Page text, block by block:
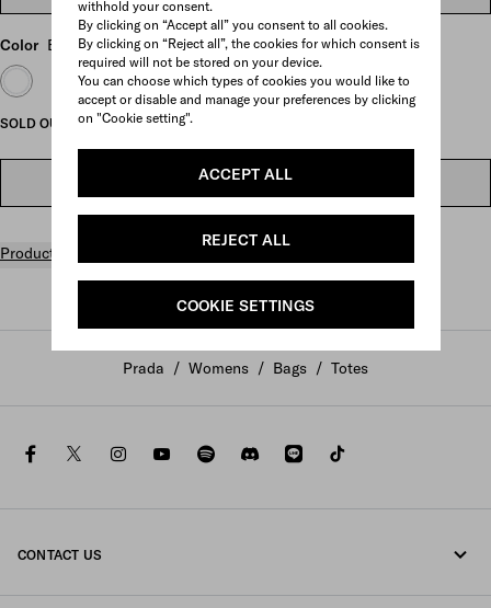
withhold your consent.
By clicking on “Accept all” you consent to all cookies.
By clicking on “Reject all”, the cookies for which consent is
required will not be stored on your device.
You can choose which types of cookies you would like to
accept or disable and manage your preferences by clicking
on "Cookie setting".
ACCEPT ALL
REJECT ALL
COOKIE SETTINGS
Color Black
SOLD OUT ONLINE
FIND IN STORE
Product details
Prada / Womens / Bags / Totes
facebooktwitterinstagramyoutubespotifydiscord
line
CONTACT US